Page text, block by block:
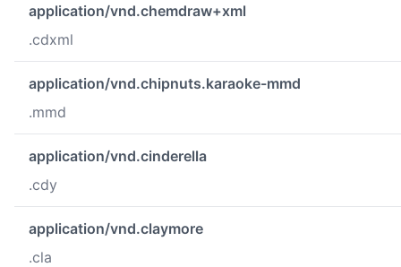
application/vnd.chemdraw+xml
.cdxml
application/vnd.chipnuts.karaoke-mmd
.mmd
application/vnd.cinderella
.cdy
application/vnd.claymore
.cla